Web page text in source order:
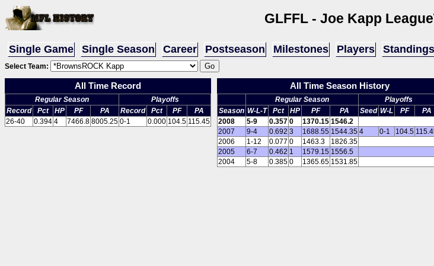
GLFFL - Joe Kapp League
Single Game Single Season Career Postseason Milestones Players Standings
Select Team:
All Time Record
Regular Season
Playoffs
Record
Pct HP PF PA Record Pct PF
PA
26-40
0.394 4 7466.8 8005.25 0-1 0.000 104.5 115.45
All Time Season History
Regular Season
Playoffs
Season W-L-T Pct HP PF PA Seed W-L PF PA
2008
5-9 0.357 0 1370.15 1546.2
2007
9-4 0.692 3 1688.55 1544.35 4 0-1 104.5
2006
1-12 0.077 0 1463.3
1826.35
2005
6-7 0.462 1 1579.15 1556.5
2004
5-8 0.385 0 1365.65 1531.85